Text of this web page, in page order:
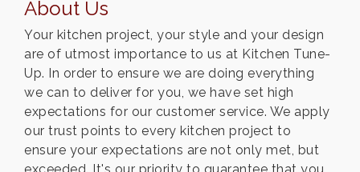
About Us
Your kitchen project, your style and your design
are of utmost importance to us at Kitchen Tune-
Up. In order to ensure we are doing everything
we can to deliver for you, we have set high
expectations for our customer service. We apply
our trust points to every kitchen project to
ensure your expectations are not only met, but